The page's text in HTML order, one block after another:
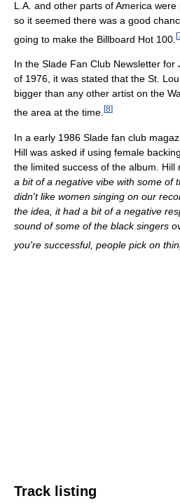
L.A. and other parts of America
so it seemed there was a good
going to make the Billboard Hot 100. [
In the Slade Fan Club Newsletter for
of 1976, it was stated that the St.
bigger than any other artist on the
the area at the time. [8]
In a early 1986 Slade fan club
Hill was asked if using female
the limited success of the album. Hill
a bit of a negative vibe with some of
didn't like women singing on our
the idea, it had a bit of a negative
sound of some of the black singers
you're successful, people pick on
Track listing